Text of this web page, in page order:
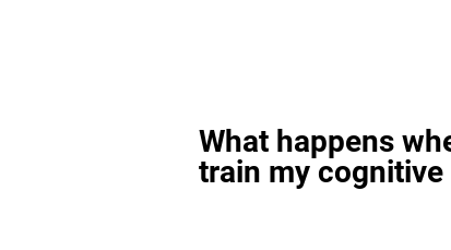
What happens
train my cognitive